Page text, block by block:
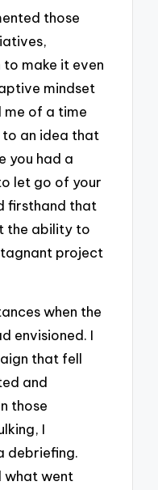
those
make it even
mindset
me of a time
to an idea that
you had a
let go of your
firsthand that
the ability to
project
when the
envisioned. I
that fell
and
those
I
debriefing.
what went